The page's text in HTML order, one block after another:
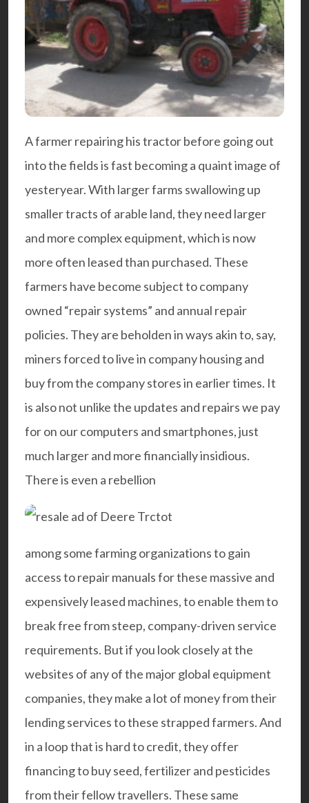
A farmer repairing his tractor before going out
into the fields is fast becoming a quaint image of
yesteryear. With larger farms swallowing up
smaller tracts of arable land, they need larger
and more complex equipment, which is now
more often leased than purchased. These
farmers have become subject to company
owned “repair systems” and annual repair
policies. They are beholden in ways akin to, say,
miners forced to live in company housing and
buy from the company stores in earlier times. It
is also not unlike the updates and repairs we pay
for on our computers and smartphones, just
much larger and more financially insidious.
There is even a rebellion
among some farming organizations to gain
access to repair manuals for these massive and
expensively leased machines, to enable them to
break free from steep, company-driven service
requirements. But if you look closely at the
websites of any of the major global equipment
companies, they make a lot of money from their
lending services to these strapped farmers. And
in a loop that is hard to credit, they offer
financing to buy seed, fertilizer and pesticides
from their fellow travellers. These same